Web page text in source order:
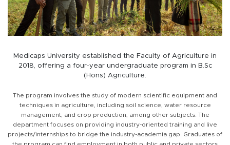
Medicaps University established the Faculty of Agriculture in
2018, offering a four-year undergraduate program in B.Sc
(Hons) Agriculture.
The program involves the study of modern scientific equipment and
techniques in agriculture, including soil science, water resource
management, and crop production, among other subjects. The
department focuses on providing industry-oriented training and live
projects/internships to bridge the industry-academia gap. Graduates of